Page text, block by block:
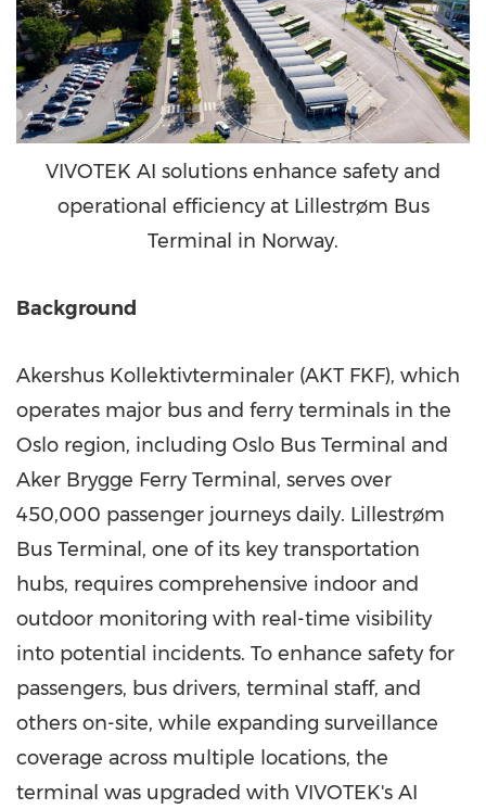
VIVOTEK AI solutions enhance safety and
operational efficiency at Lillestrøm Bus
Terminal in Norway.
Background
Akershus Kollektivterminaler (AKT FKF), which
operates major bus and ferry terminals in the
Oslo region, including Oslo Bus Terminal and
Aker Brygge Ferry Terminal, serves over
450,000 passenger journeys daily. Lillestrøm
Bus Terminal, one of its key transportation
hubs, requires comprehensive indoor and
outdoor monitoring with real-time visibility
into potential incidents. To enhance safety for
passengers, bus drivers, terminal staff, and
others on-site, while expanding surveillance
coverage across multiple locations, the
terminal was upgraded with VIVOTEK's AI